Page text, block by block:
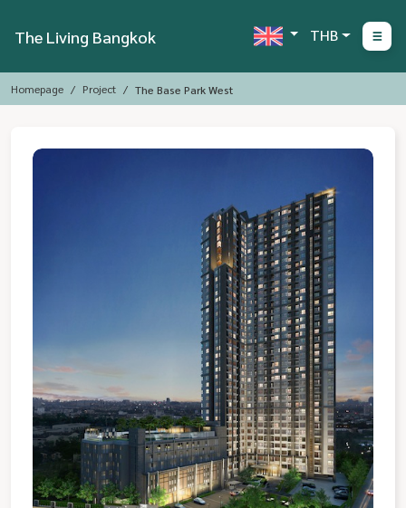
The Living Bangkok THB
Homepage Project The Base Park West